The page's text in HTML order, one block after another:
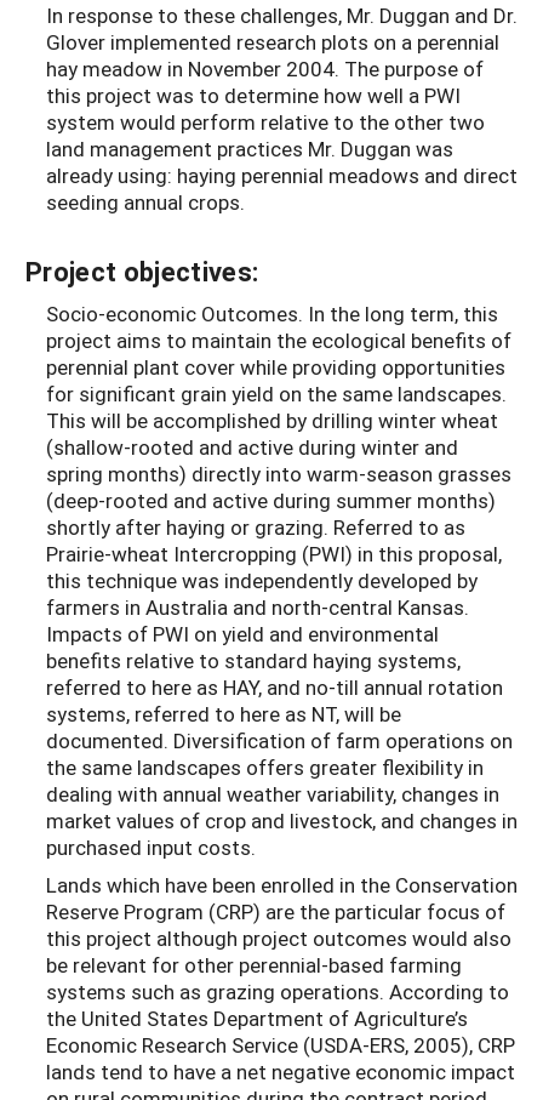
In response to these challenges, Mr. Duggan and Dr.
Glover implemented research plots on a perennial
hay meadow in November 2004. The purpose of
this project was to determine how well a PWI
system would perform relative to the other two
land management practices Mr. Duggan was
already using: haying perennial meadows and direct
seeding annual crops.
Project objectives:
Socio-economic Outcomes. In the long term, this
project aims to maintain the ecological benefits of
perennial plant cover while providing opportunities
for significant grain yield on the same landscapes.
This will be accomplished by drilling winter wheat
(shallow-rooted and active during winter and
spring months) directly into warm-season grasses
(deep-rooted and active during summer months)
shortly after haying or grazing. Referred to as
Prairie-wheat Intercropping (PWI) in this proposal,
this technique was independently developed by
farmers in Australia and north-central Kansas.
Impacts of PWI on yield and environmental
benefits relative to standard haying systems,
referred to here as HAY, and no-till annual rotation
systems, referred to here as NT, will be
documented. Diversification of farm operations on
the same landscapes offers greater flexibility in
dealing with annual weather variability, changes in
market values of crop and livestock, and changes in
purchased input costs.
Lands which have been enrolled in the Conservation
Reserve Program (CRP) are the particular focus of
this project although project outcomes would also
be relevant for other perennial-based farming
systems such as grazing operations. According to
the United States Department of Agriculture’s
Economic Research Service (USDA-ERS, 2005), CRP
lands tend to have a net negative economic impact